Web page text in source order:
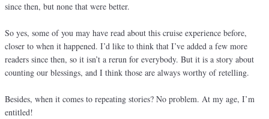
since then, but none that were better.
So yes, some of you may have read about this cruise experience before,
closer to when it happened. I’d like to think that I’ve added a few more
readers since then, so it isn’t a rerun for everybody. But it is a story about
counting our blessings, and I think those are always worthy of retelling.
Besides, when it comes to repeating stories? No problem. At my age, I’m
entitled!